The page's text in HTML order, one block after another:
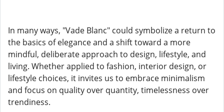
In many ways, "Vade Blanc" could symbolize a return to
the basics of elegance and a shift toward a more
mindful, deliberate approach to design, lifestyle, and
living. Whether applied to fashion, interior design, or
lifestyle choices, it invites us to embrace minimalism
and focus on quality over quantity, timelessness over
trendiness.